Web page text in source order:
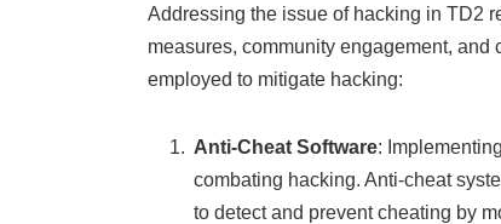
Addressing the issue of hacking in TD2
measures, community engagement,
employed to mitigate hacking:
Anti-Cheat Software:
combating hacking. Anti-cheat
to detect and prevent cheating by